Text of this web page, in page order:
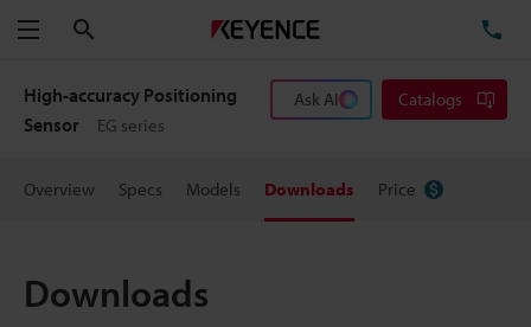
Menu
High-accuracy Positioning
Sensor
EG series
Ask AI Catalogs
Overview Specs Models Downloads Price
Downloads